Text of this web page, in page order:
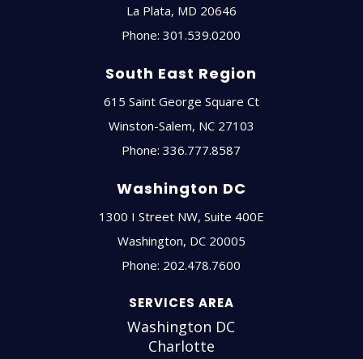
La Plata, MD 20646
Phone:301.539.0200
South East Region
615 Saint George Square Ct
Winston-Salem, NC 27103
Phone:336.777.8587
Washington DC
1300 I Street NW, Suite 400E
Washington, DC 20005
Phone: 202.478.7600
SERVICES AREA
Washington DC
Charlotte